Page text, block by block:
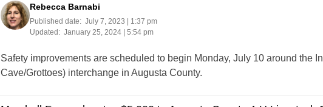
Rebecca Barnabi
Published date: July 7, 2023 | 1:37 pm
Updated: January 25, 2024 | 5:54 pm
Safety improvements are scheduled to begin Monday, July 10 around the
Cave/Grottoes) interchange in Augusta County.